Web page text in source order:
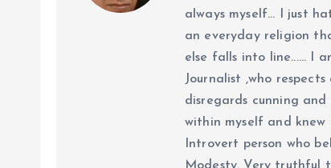
always myself... I just
an everyday religion
else falls into line...... I
Journalist ,who
disregards cunning
within myself and
Introvert person who
Modesty. Very truthful